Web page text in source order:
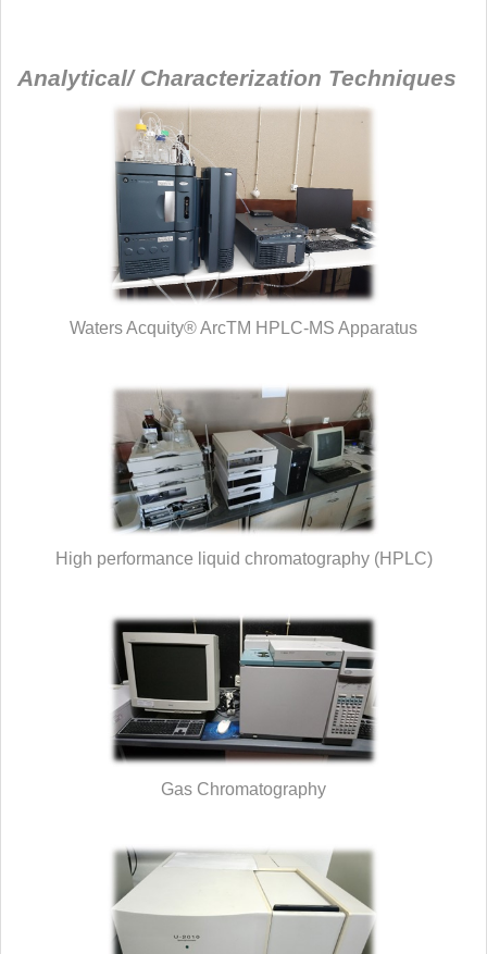
Analytical/ Characterization Techniques
Waters Acquity® ArcTM HPLC-MS Apparatus
High performance liquid chromatography (HPLC)
Gas Chromatography